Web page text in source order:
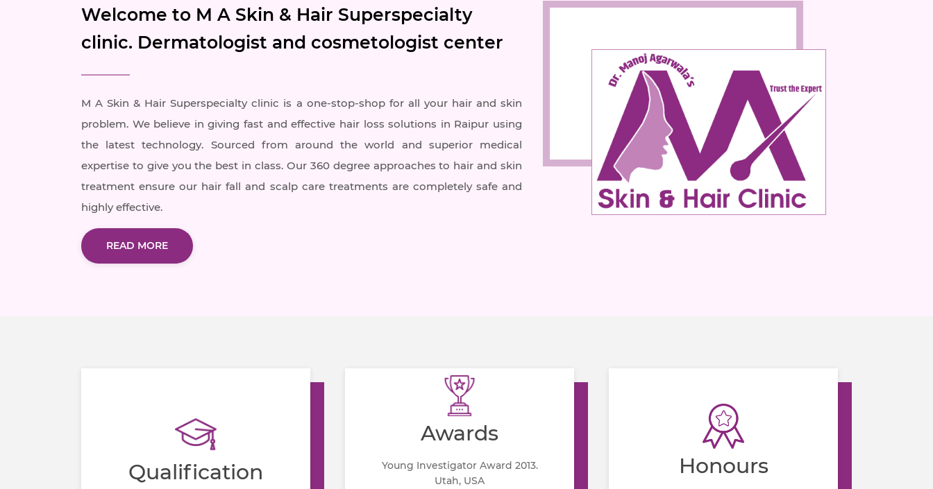
Welcome to M A Skin & Hair Superspecialty
clinic. Dermatologist and cosmetologist center
M A Skin & Hair Superspecialty clinic is a one-stop-shop for all your hair and skin
problem. We believe in giving fast and effective hair loss solutions in Raipur using
the latest technology. Sourced from around the world and superior medical
expertise to give you the best in class. Our 360 degree approaches to hair and skin
treatment ensure our hair fall and scalp care treatments are completely safe and
highly effective.
READ MORE
Qualification
Awards
Young Investigator Award 2013.
Utah, USA
Honours